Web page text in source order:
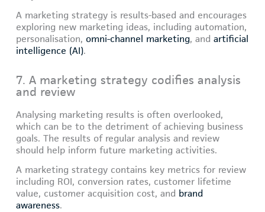
A marketing strategy is results-based and encourages
exploring new marketing ideas, including automation,
personalisation, omni-channel marketing, andartificial
intelligence (AI).
7. A marketing strategy codifies analysis
and review
Analysing marketing results is often overlooked,
which can be to the detriment of achieving business
goals. The results of regular analysis and review
should help inform future marketing activities.
A marketing strategy contains key metrics for review
including ROI, conversion rates, customer lifetime
value, customer acquisition cost, and brand
awareness.